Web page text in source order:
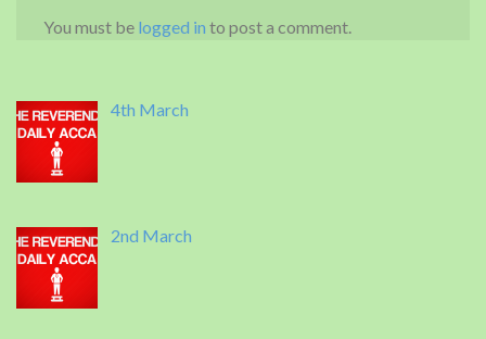
You must be logged in to post a comment.
4th March
2nd March